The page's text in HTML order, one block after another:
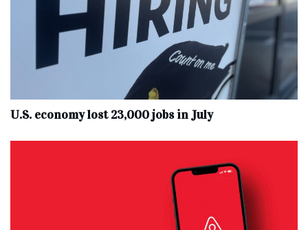
U.S. economy lost 23,000 jobs in July